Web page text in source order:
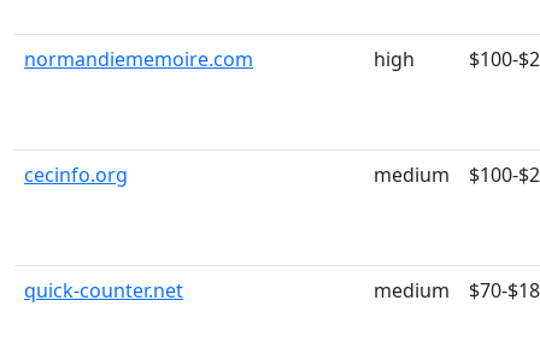
normandiememoire.com high $100-
cecinfo.org medium $100-
quick-counter.net medium $70-